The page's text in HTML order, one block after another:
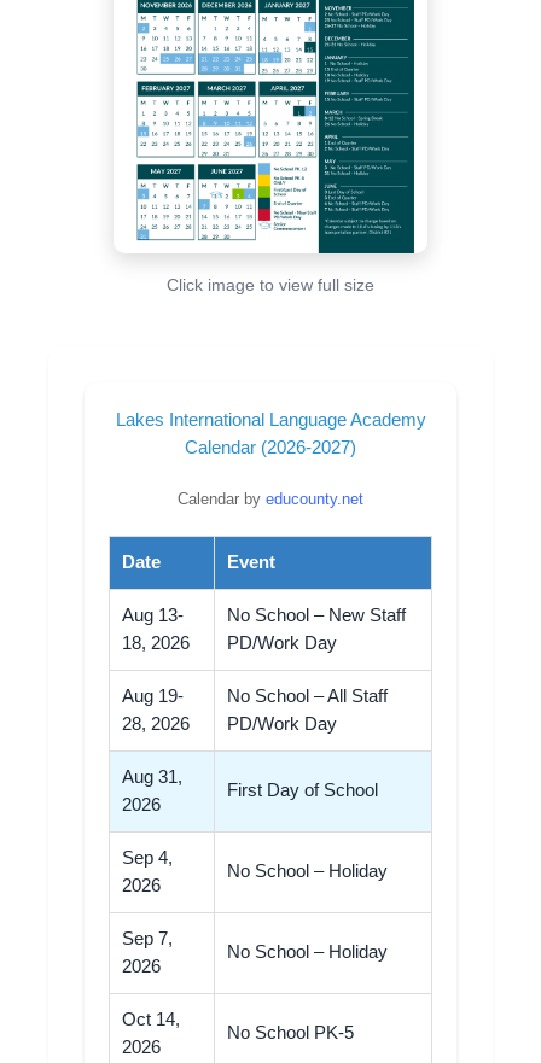
Click image to view full size
Lakes International Language Academy
Calendar (2026-2027)
Calendar by educounty.net
Date Event
Aug 13-
18, 2026
No School – New Staff
PD/Work Day
Aug 19-
28, 2026
No School – All Staff
PD/Work Day
Aug 31,
2026
First Day of School
Sep 4,
2026
No School – Holiday
Sep 7,
2026
No School – Holiday
Oct 14,
2026
No School PK-5